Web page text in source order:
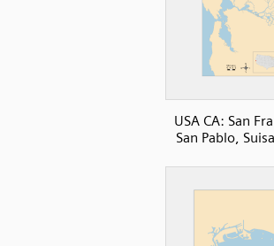
USA CA: San
San Pablo,